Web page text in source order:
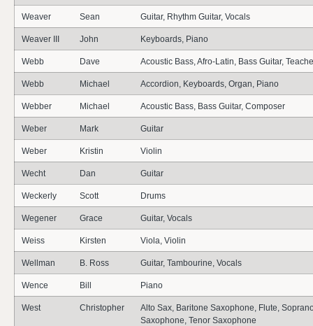
Weaver Sean Guitar, Rhythm Guitar, Vocals
Weaver III John Keyboards, Piano
Webb Dave Acoustic Bass, Afro-Latin, Bass Guitar,
Webb Michael Accordion, Keyboards, Organ, Piano
Webber Michael Acoustic Bass, Bass Guitar, Composer
Weber Mark Guitar
Weber Kristin Violin
Wecht Dan Guitar
Weckerly Scott Drums
Wegener Grace Guitar, Vocals
Weiss Kirsten Viola, Violin
Wellman B. Ross Guitar, Tambourine, Vocals
Wence Bill Piano
West Christopher
Alto Sax, Baritone Saxophone, Flute,
Saxophone, Tenor Saxophone